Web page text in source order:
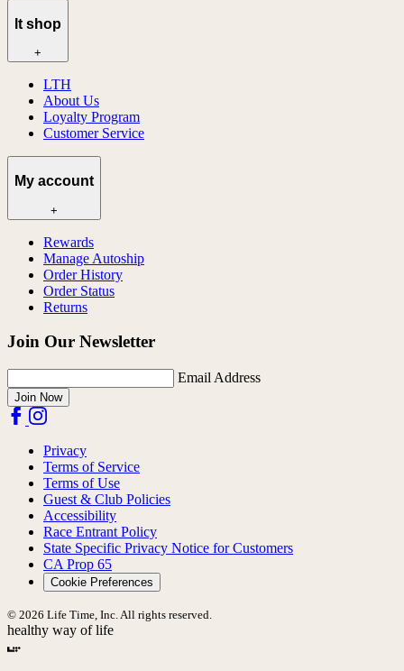
lt shop
+
LTH
About Us
Loyalty Program
Customer Service
My account
+
Rewards
Manage Autoship
Order History
Order Status
Returns
Join Our Newsletter
Email Address
Join Now
Privacy
Terms of Service
Terms of Use
Guest & Club Policies
Accessibility
Race Entrant Policy
State Specific Privacy Notice for Customers
CA Prop 65
Cookie Preferences
© 2026 Life Time, Inc. All rights reserved.
healthy way of life